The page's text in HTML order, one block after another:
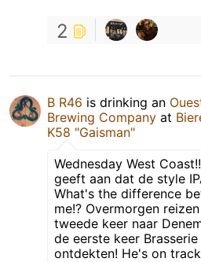
2
B R46 is drinking an
Brewing Company at
K58 "Gaisman"
Wednesday West
geeft aan dat de style
What's the difference
me!? Overmorgen
tweede keer naar
de eerste keer Brasserie
ontdekten! He's on